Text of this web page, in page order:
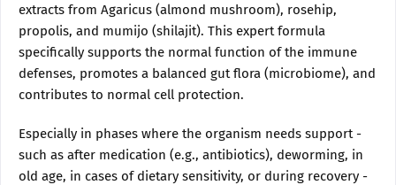
extracts from Agaricus (almond mushroom), rosehip,
propolis, and mumijo (shilajit). This expert formula
specifically supports the normal function of the immune
defenses, promotes a balanced gut flora (microbiome), and
contributes to normal cell protection.
Especially in phases where the organism needs support -
such as after medication (e.g., antibiotics), deworming, in
old age, in cases of dietary sensitivity, or during recovery -